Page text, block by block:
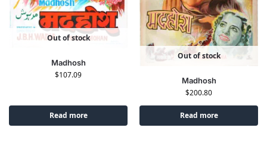
Out of stock
Madhosh
$107.09
Read more
Out of stock
Madhosh
$200.80
Read more